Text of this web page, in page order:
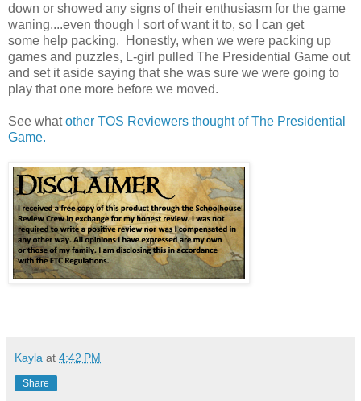
down or showed any signs of their enthusiasm for the game
waning....even though I sort of want it to, so I can get
some help packing. Honestly, when we were packing up
games and puzzles, L-girl pulled The Presidential Game out
and set it aside saying that she was sure we were going to
play that one more before we moved.
See whatother TOS Reviewers thought of The Presidential
Game.
Kayla at 4:42 PM
Share